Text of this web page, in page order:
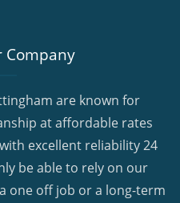
Company
are known for
at affordable rates
excellent reliability 24
be able to rely on our
one off job or a long-term